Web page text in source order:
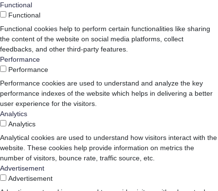
Functional
Functional
Functional cookies help to perform certain functionalities like sharing
the content of the website on social media platforms, collect
feedbacks, and other third-party features.
Performance
Performance
Performance cookies are used to understand and analyze the key
performance indexes of the website which helps in delivering a better
user experience for the visitors.
Analytics
Analytics
Analytical cookies are used to understand how visitors interact with the
website. These cookies help provide information on metrics the
number of visitors, bounce rate, traffic source, etc.
Advertisement
Advertisement